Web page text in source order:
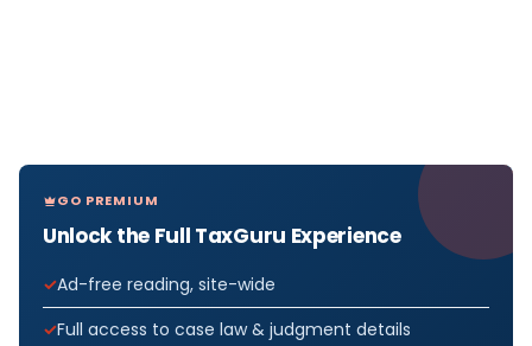
GO PREMIUM
Unlock the Full TaxGuru Experience
Ad-free reading, site-wide
Full access to case law & judgment details